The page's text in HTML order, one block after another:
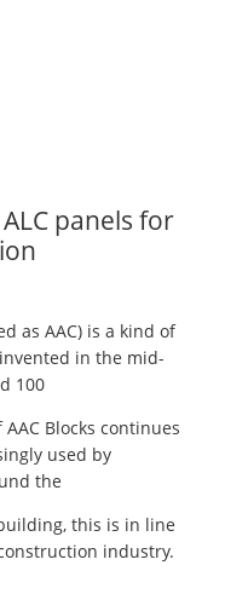
panels for
as AAC) is a kind of
in the mid-
100
Blocks continues
used by
the
this is in line
industry.